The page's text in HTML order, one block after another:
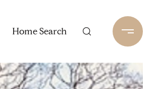
Home Search